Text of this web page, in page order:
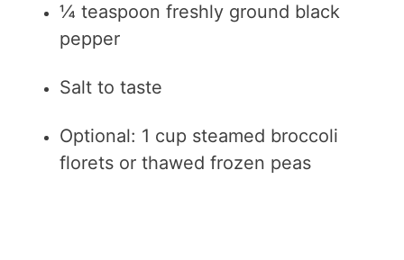
¼ teaspoon freshly ground black
pepper
Salt to taste
Optional: 1 cup steamed broccoli
florets or thawed frozen peas